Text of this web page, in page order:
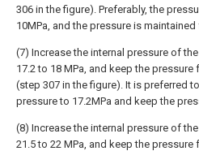
306 in the figure). Preferably, the
10MPa, and the pressure is
(7) Increase the internal pressure of
17.2 to 18 MPa, and keep the pressure
(step 307 in the figure). It is preferred
pressure to 17.2MPa and keep the
(8) Increase the internal pressure of
21.5 to 22 MPa, and keep the pressure